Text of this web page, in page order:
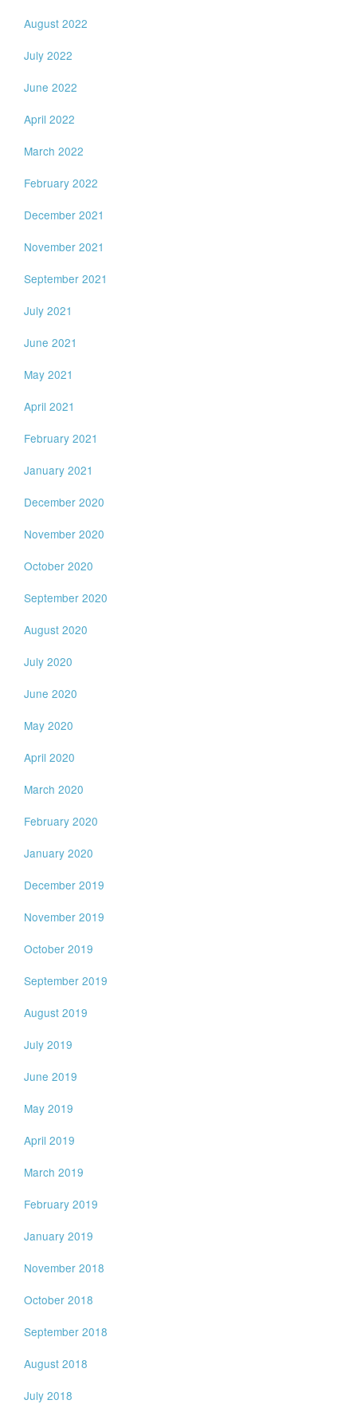
August 2022
July 2022
June 2022
April 2022
March 2022
February 2022
December 2021
November 2021
September 2021
July 2021
June 2021
May 2021
April 2021
February 2021
January 2021
December 2020
November 2020
October 2020
September 2020
August 2020
July 2020
June 2020
May 2020
April 2020
March 2020
February 2020
January 2020
December 2019
November 2019
October 2019
September 2019
August 2019
July 2019
June 2019
May 2019
April 2019
March 2019
February 2019
January 2019
November 2018
October 2018
September 2018
August 2018
July 2018